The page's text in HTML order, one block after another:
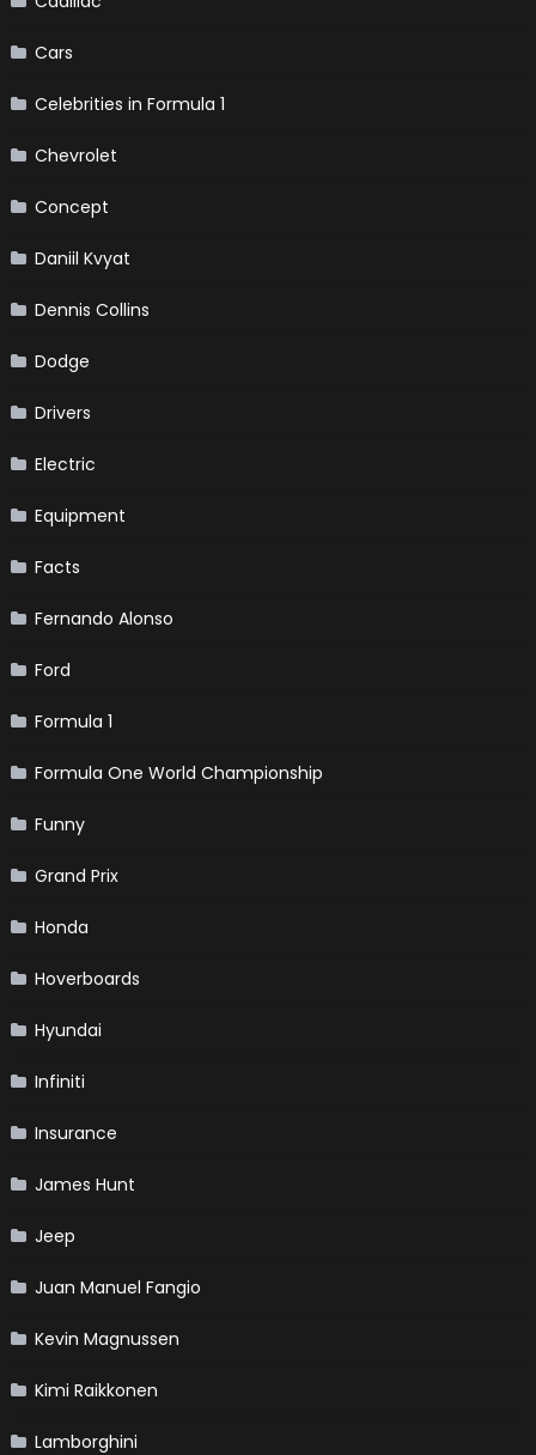
Cars
Celebrities in Formula 1
Chevrolet
Concept
Daniil Kvyat
Dennis Collins
Dodge
Drivers
Electric
Equipment
Facts
Fernando Alonso
Ford
Formula 1
Formula One World Championship
Funny
Grand Prix
Honda
Hoverboards
Hyundai
Infiniti
Insurance
James Hunt
Jeep
Juan Manuel Fangio
Kevin Magnussen
Kimi Raikkonen
Lamborghini